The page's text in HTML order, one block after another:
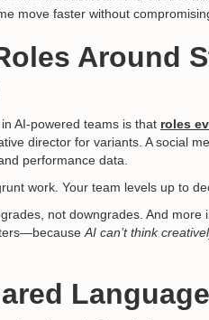
move faster without
Around
AI-powered teams is that roles
director for variants. A social
performance data.
work. Your team levels up to
not downgrades. And
AI can’t think